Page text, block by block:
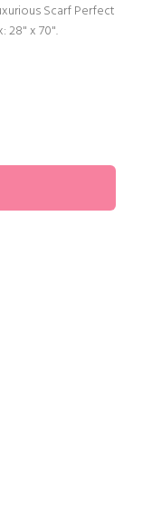
Scarf Perfect
28" x 70".